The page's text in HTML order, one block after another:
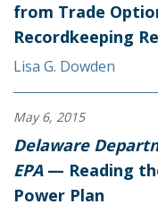
from Trade
Recordkeeping
Lisa G. Dowden
May 6, 2015
Delaware
EPA— Reading
Power Plan